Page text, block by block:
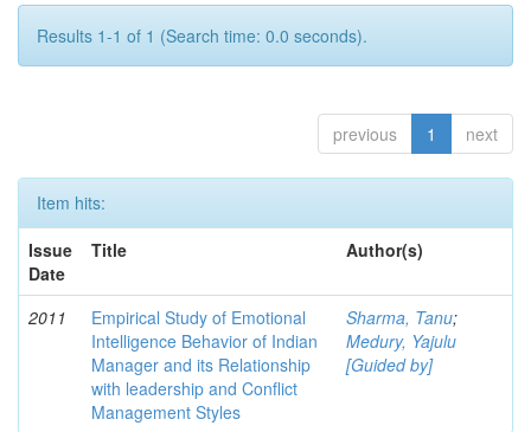
Results 1-1 of 1 (Search time: 0.0 seconds).
previous 1 next
Item hits:
Issue
Date
Title Author(s)
2011
Empirical Study of Emotional
Intelligence Behavior of Indian
Manager and its Relationship
with leadership and Conflict
Management Styles
Sharma, Tanu;
Medury, Yajulu
[Guided by]